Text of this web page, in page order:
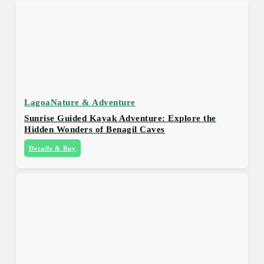
LagoaNature & Adventure
Sunrise Guided Kayak Adventure: Explore the
Hidden Wonders of Benagil Caves
Details & Buy